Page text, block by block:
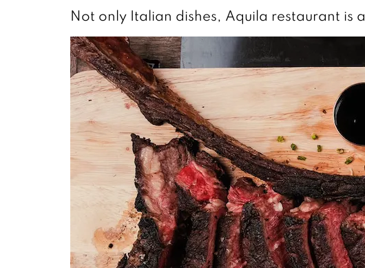
Not only Italian dishes, Aquila restaurant is